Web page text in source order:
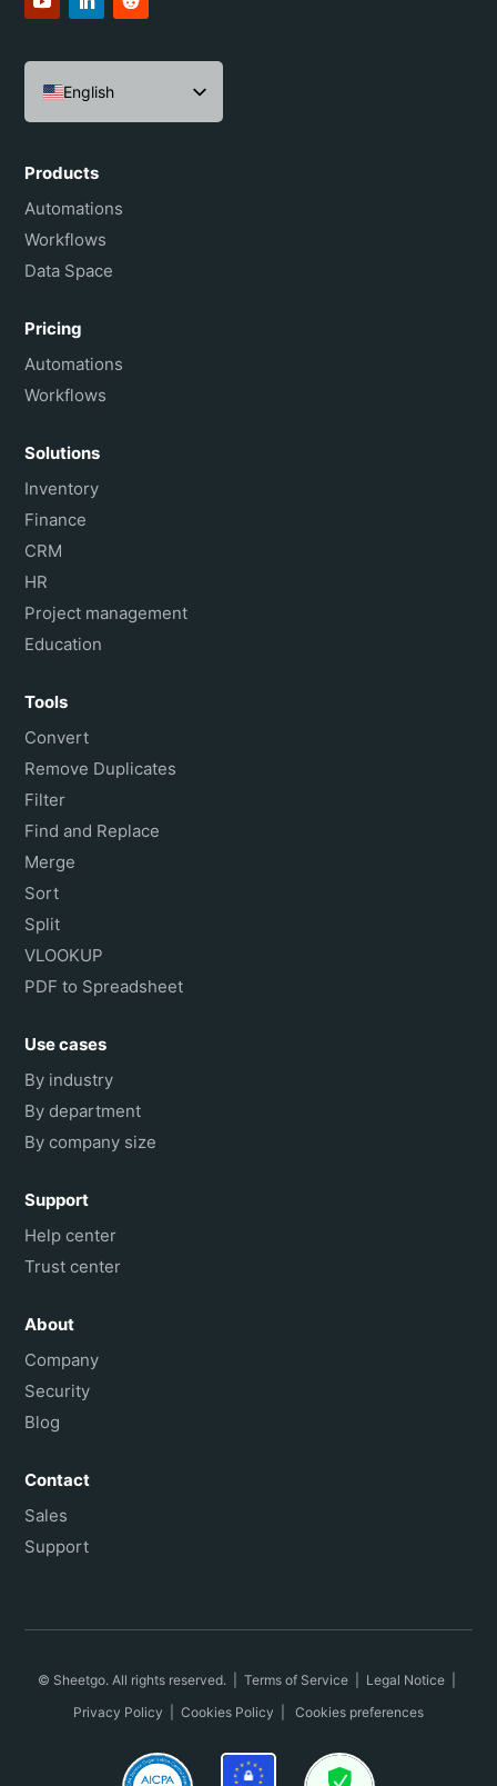
English
Español
Português do Brasil
Français
Products
Automations
Workflows
Data Space
Pricing
Automations
Workflows
Solutions
Inventory
Finance
CRM
HR
Project management
Education
Tools
Convert
Remove Duplicates
Filter
Find and Replace
Merge
Sort
Split
VLOOKUP
PDF to Spreadsheet
Use cases
By industry
By department
By company size
Support
Help center
Trust center
About
Company
Security
Blog
Contact
Sales
Support
© Sheetgo. All rights reserved. | Terms of Service Legal Notice
Privacy Policy
Cookies Policy Cookies preferences